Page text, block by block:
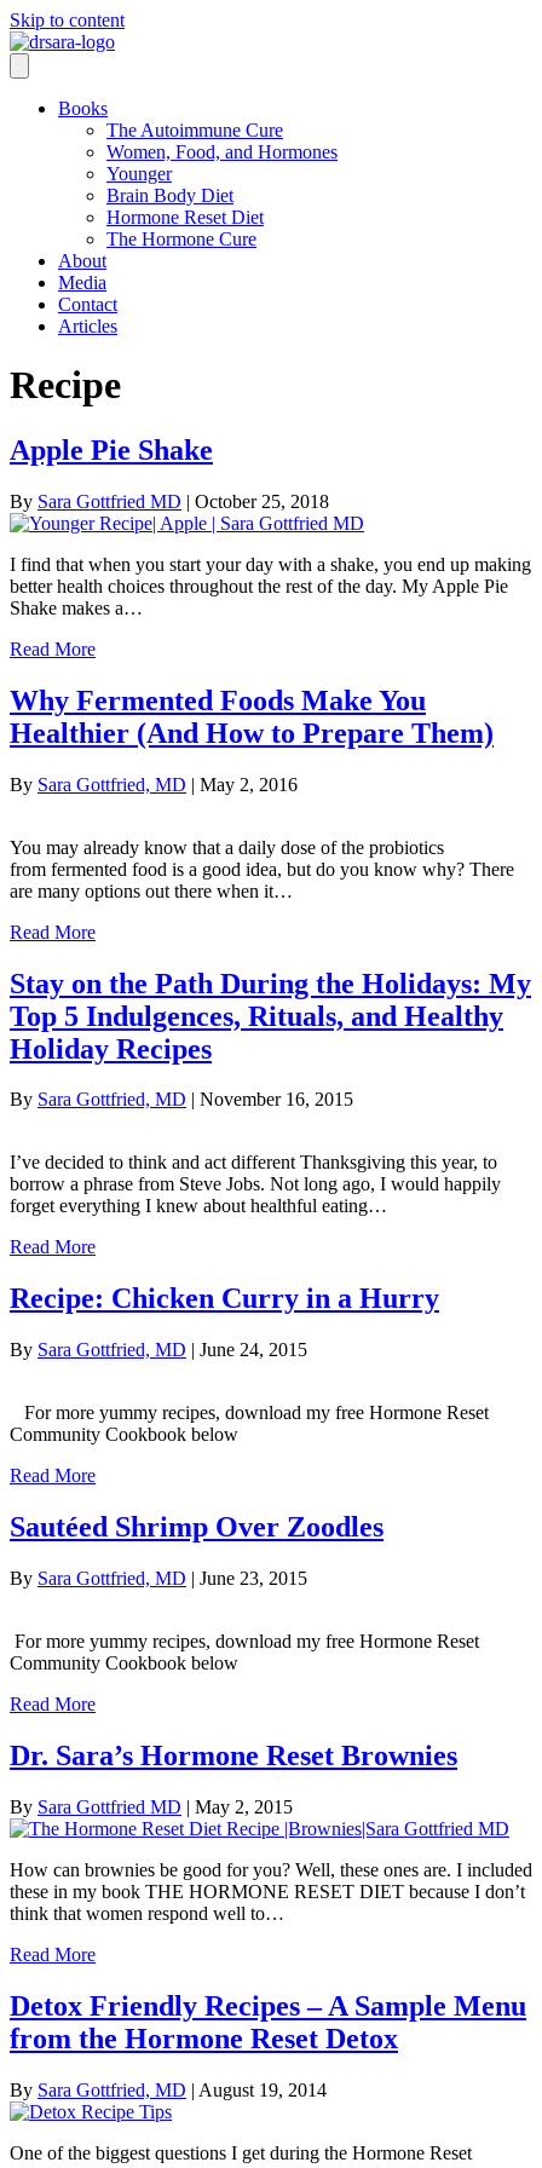
Skip to content
Books
The Autoimmune Cure
Women, Food, and Hormones
Younger
Brain Body Diet
Hormone Reset Diet
The Hormone Cure
About
Media
Contact
Articles
Recipe
Apple Pie Shake
By Sara Gottfried MD | October 25, 2018
I find that when you start your day with a shake, you end up making
better health choices throughout the rest of the day. My Apple Pie
Shake makes a…
Read More
Why Fermented Foods Make You
Healthier (And How to Prepare Them)
By Sara Gottfried, MD | May 2, 2016
You may already know that a daily dose of the probiotics
from fermented food is a good idea, but do you know why? There
are many options out there when it…
Read More
Stay on the Path During the Holidays: My
Top 5 Indulgences, Rituals, and Healthy
Holiday Recipes
By Sara Gottfried, MD | November 16, 2015
I’ve decided to think and act different Thanksgiving this year, to
borrow a phrase from Steve Jobs. Not long ago, I would happily
forget everything I knew about healthful eating…
Read More
Recipe: Chicken Curry in a Hurry
By Sara Gottfried, MD | June 24, 2015
For more yummy recipes, download my free Hormone Reset
Community Cookbook below
Read More
Sautéed Shrimp Over Zoodles
By Sara Gottfried, MD | June 23, 2015
For more yummy recipes, download my free Hormone Reset
Community Cookbook below
Read More
Dr. Sara’s Hormone Reset Brownies
By Sara Gottfried MD | May 2, 2015
How can brownies be good for you? Well, these ones are. I included
these in my book THE HORMONE RESET DIET because I don’t
think that women respond well to…
Read More
Detox Friendly Recipes – A Sample Menu
from the Hormone Reset Detox
By Sara Gottfried, MD | August 19, 2014
One of the biggest questions I get during the Hormone Reset